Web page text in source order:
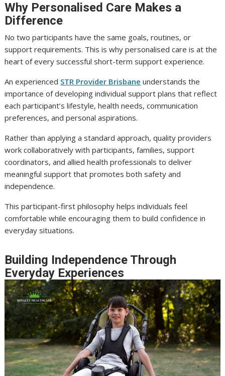
Why Personalised Care Makes a
Difference
No two participants have the same goals, routines, or
support requirements. This is why personalised care is at the
heart of every successful short-term support experience.
An experienced STR Provider Brisbane understands the
importance of developing individual support plans that reflect
each participant’s lifestyle, health needs, communication
preferences, and personal aspirations.
Rather than applying a standard approach, quality providers
work collaboratively with participants, families, support
coordinators, and allied health professionals to deliver
meaningful support that promotes both safety and
independence.
This participant-first philosophy helps individuals feel
comfortable while encouraging them to build confidence in
everyday situations.
Building Independence Through
Everyday Experiences